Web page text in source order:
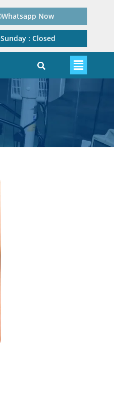
Whatsapp Now
Sunday : Closed